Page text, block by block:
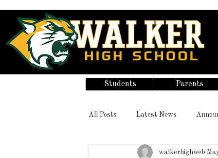
Students Parents
All Posts Latest News
walkerhighweb